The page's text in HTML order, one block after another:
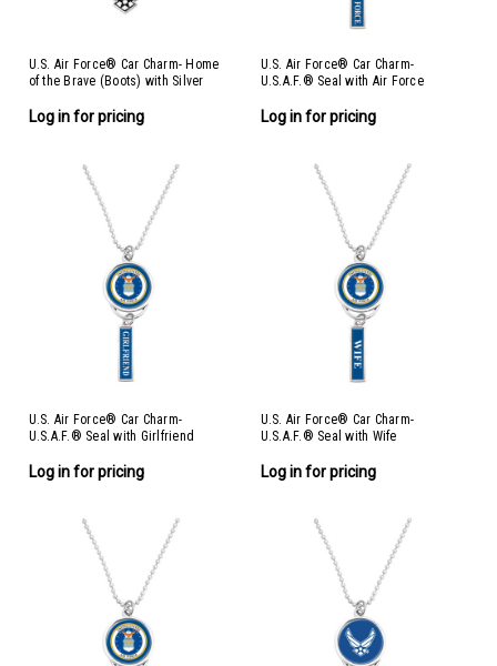
U.S. Air Force® Car Charm- Home
of the Brave (Boots) with Silver
Log in for pricing
U.S. Air Force® Car Charm-
U.S.A.F.® Seal with Air Force
Log in for pricing
U.S. Air Force® Car Charm-
U.S.A.F.® Seal with Girlfriend
Log in for pricing
U.S. Air Force® Car Charm-
U.S.A.F.® Seal with Wife
Log in for pricing